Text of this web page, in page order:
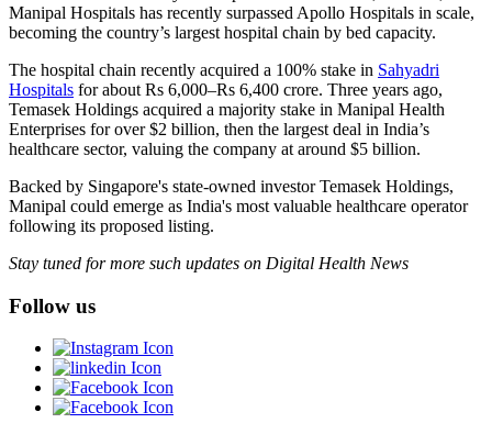
Manipal Hospitals has recently surpassed Apollo Hospitals in scale,
becoming the country’s largest hospital chain by bed capacity.
The hospital chain recently acquired a 100% stake in Sahyadri
Hospitals for about Rs 6,000–Rs 6,400 crore. Three years ago,
Temasek Holdings acquired a majority stake in Manipal Health
Enterprises for over $2 billion, then the largest deal in India’s
healthcare sector, valuing the company at around $5 billion.
Backed by Singapore's state-owned investor Temasek Holdings,
Manipal could emerge as India's most valuable healthcare operator
following its proposed listing.
Stay tuned for more such updates on Digital Health News
Follow us